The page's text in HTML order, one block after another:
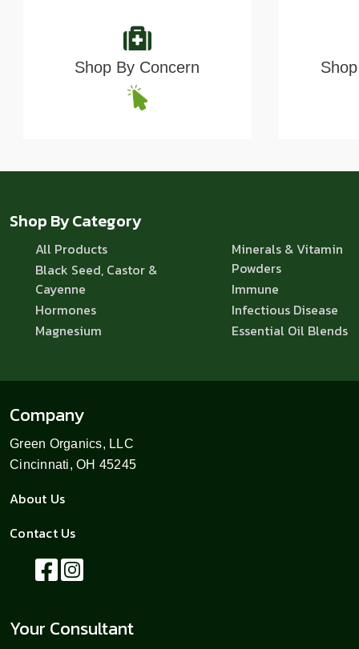
Shop By Concern
Shop By Category
All Products
Black Seed, Castor &
Cayenne
Hormones
Magnesium
Minerals & Vitamin
Powders
Immune
Infectious Disease
Essential Oil Blends
Company
Green Organics, LLC
Cincinnati, OH 45245
About Us
Contact Us
Your Consultant